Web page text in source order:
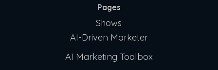
Pages
Shows
AI-Driven Marketer
AI Marketing Toolbox